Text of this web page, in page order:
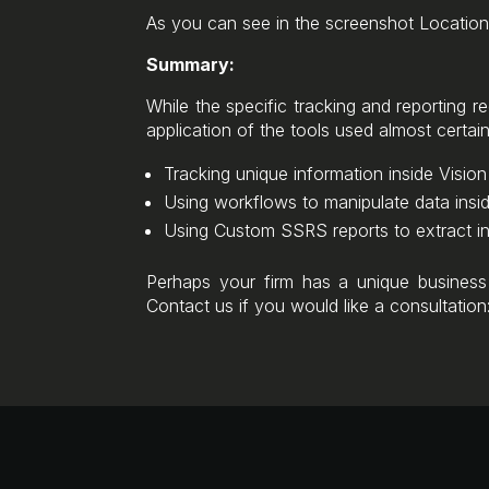
As you can see in the screenshot
Summary:
While the specific tracking and reporting
application of the tools used almost
Tracking unique information inside
Using workflows to manipulate data
Using Custom SSRS reports to extract
Perhaps your firm has a unique
Contact us if you would like a